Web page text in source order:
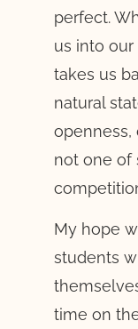
perfect.
us into our
takes us
natural
openness,
not one of
My hope
students
time on